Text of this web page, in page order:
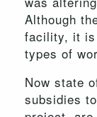
Although
facility, it is
types of
Now state
subsidies